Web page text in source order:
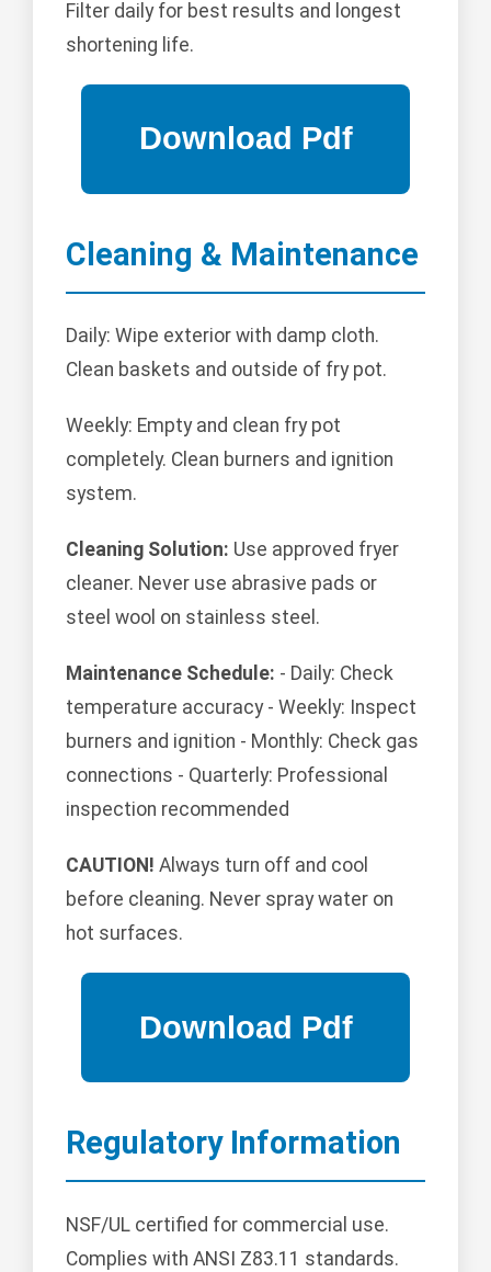
Filter daily for best results and longest
shortening life.
Cleaning & Maintenance
Daily: Wipe exterior with damp cloth.
Clean baskets and outside of fry pot.
Weekly: Empty and clean fry pot
completely. Clean burners and ignition
system.
Cleaning Solution: Use approved fryer
cleaner. Never use abrasive pads or
steel wool on stainless steel.
Maintenance Schedule: - Daily: Check
temperature accuracy - Weekly: Inspect
burners and ignition - Monthly: Check gas
connections - Quarterly: Professional
inspection recommended
CAUTION! Always turn off and cool
before cleaning. Never spray water on
hot surfaces.
Regulatory Information
NSF/UL certified for commercial use.
Complies with ANSI Z83.11 standards.